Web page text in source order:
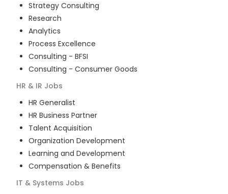
Strategy Consulting
Research
Analytics
Process Excellence
Consulting - BFSI
Consulting - Consumer Goods
HR & IR Jobs
HR Generalist
HR Business Partner
Talent Acquisition
Organization Development
Learning and Development
Compensation & Benefits
IT & Systems Jobs